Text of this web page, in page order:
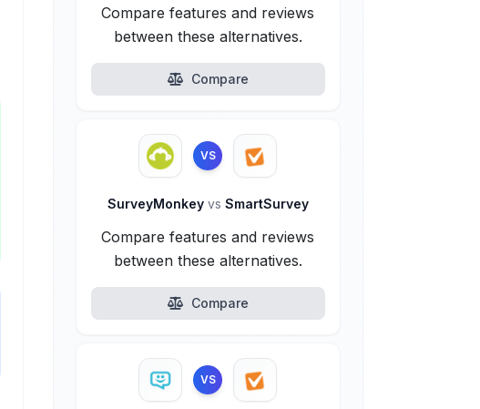
Compare features and reviews
between these alternatives.
Compare
VS
SurveyMonkey vs SmartSurvey
Compare features and reviews
between these alternatives.
Compare
VS